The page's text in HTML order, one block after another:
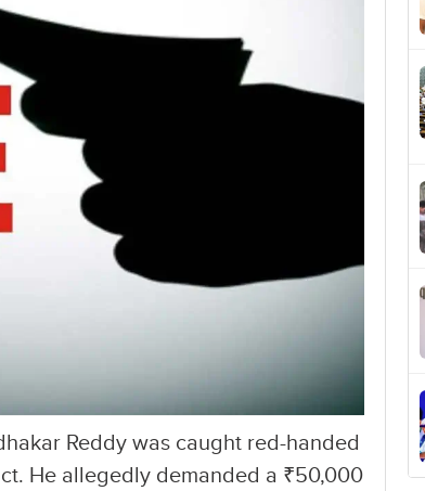
Reddy was caught red-handed
He allegedly demanded a ₹50,000